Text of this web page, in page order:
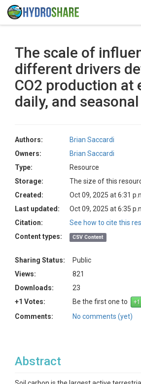
The scale of
different drivers
CO2 production at
daily, and
Authors:
Brian Saccardi
Owners:
Brian Saccardi
Type:
Resource
Storage:
The size of this
Created:
Oct 09, 2025 at 6:31
Last updated:
Oct 09, 2025 at 6:35
Citation:
See how to cite this
Content types:
CSV Content
Sharing Status:
Public
Views:
821
Downloads:
23
+1 Votes:
Be the first one to
Comments:
No comments (yet)
Abstract